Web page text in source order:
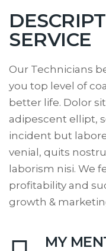
SERVICE
Our Technicians
you top level of
better life. Dolor
adipescent ellipt,
incident but
venial, quits
laborism nisi. We
profitability and
growth &
MY